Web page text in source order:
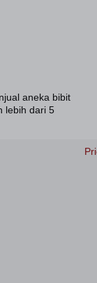
aneka bibit
lebih dari 5